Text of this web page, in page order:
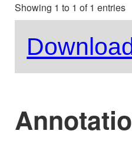
Showing 1 to 1 of 1 entries